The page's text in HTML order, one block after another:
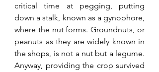
critical time at pegging, putting
down a stalk, known as a gynophore,
where the nut forms. Groundnuts, or
peanuts as they are widely known in
the shops, is not a nut but a legume.
Anyway, providing the crop survived